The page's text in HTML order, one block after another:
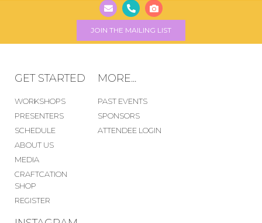
JOIN THE MAILING LIST
GET STARTED
WORKSHOPS
PRESENTERS
SCHEDULE
ABOUT US
MEDIA
CRAFTCATION
SHOP
REGISTER
MORE...
PAST EVENTS
SPONSORS
ATTENDEE LOGIN